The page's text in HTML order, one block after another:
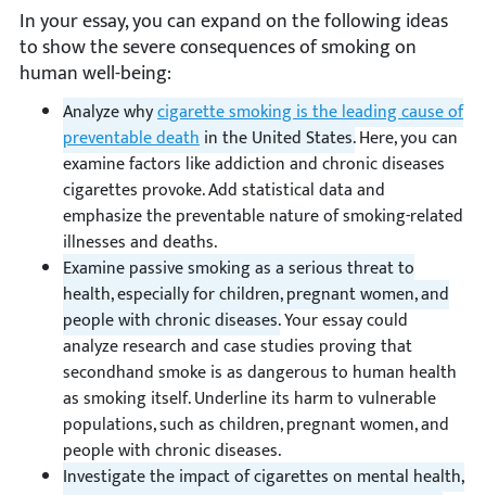
In your essay, you can expand on the following ideas
to show the severe consequences of smoking on
human well-being:
Analyze whycigarette smoking is the leading cause of
preventable deathin the United States.Here, you can
examine factors like addiction and chronic diseases
cigarettes provoke. Add statistical data and
emphasize the preventable nature of smoking-related
illnesses and deaths.
Examine passive smoking as a serious threat to
health, especially for children, pregnant women, and
people with chronic diseases.Your essay could
analyze research and case studies proving that
secondhand smoke is as dangerous to human health
as smoking itself. Underline its harm to vulnerable
populations, such as children, pregnant women, and
people with chronic diseases.
Investigate the impact of cigarettes on mental health,